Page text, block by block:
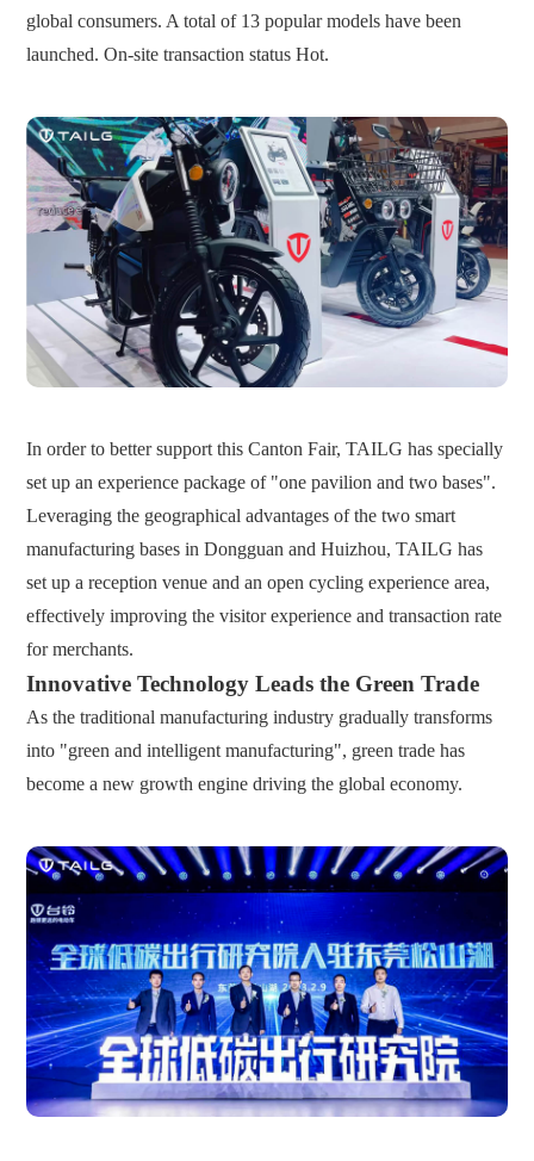
global consumers. A total of 13 popular models have been
launched. On-site transaction status Hot.
In order to better support this Canton Fair, TAILG has specially
set up an experience package of "one pavilion and two bases".
Leveraging the geographical advantages of the two smart
manufacturing bases in Dongguan and Huizhou, TAILG has
set up a reception venue and an open cycling experience area,
effectively improving the visitor experience and transaction rate
for merchants.
Innovative Technology Leads the Green Trade
As the traditional manufacturing industry gradually transforms
into "green and intelligent manufacturing", green trade has
become a new growth engine driving the global economy.